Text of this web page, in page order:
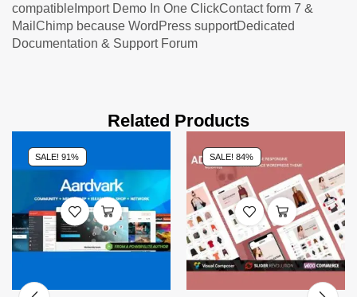
compatibleImport Demo In One ClickContact form 7 &
MailChimp because WordPress supportDedicated
Documentation & Support Forum
Related Products
SALE! 91% SALE! 84%